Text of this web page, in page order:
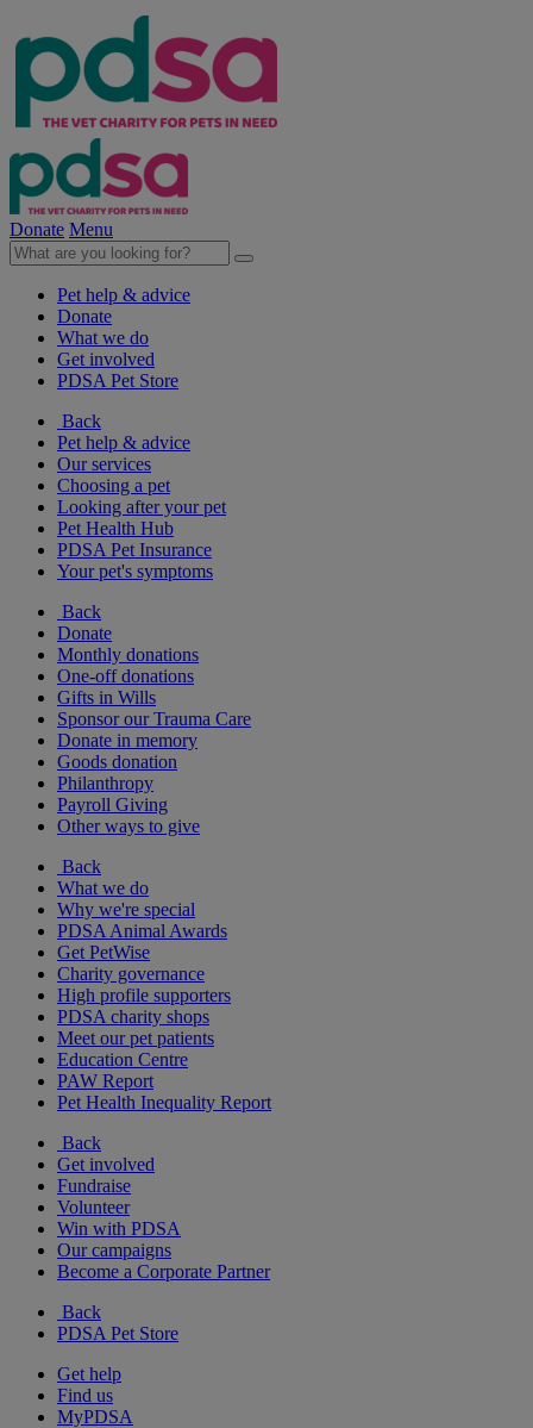
Donate Menu
Pet help & advice
Donate
What we do
Get involved
PDSA Pet Store
Back
Pet help & advice
Our services
Choosing a pet
Looking after your pet
Pet Health Hub
PDSA Pet Insurance
Your pet's symptoms
Back
Donate
Monthly donations
One-off donations
Gifts in Wills
Sponsor our Trauma Care
Donate in memory
Goods donation
Philanthropy
Payroll Giving
Other ways to give
Back
What we do
Why we're special
PDSA Animal Awards
Get PetWise
Charity governance
High profile supporters
PDSA charity shops
Meet our pet patients
Education Centre
PAW Report
Pet Health Inequality Report
Back
Get involved
Fundraise
Volunteer
Win with PDSA
Our campaigns
Become a Corporate Partner
Back
PDSA Pet Store
Get help
Find us
MyPDSA